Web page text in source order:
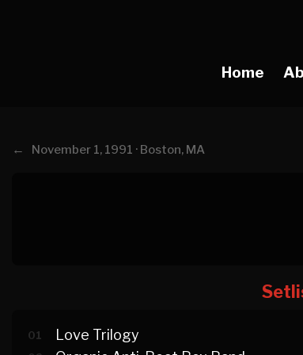
Home
← November 1, 1991 · Boston, MA
01 Love Trilogy